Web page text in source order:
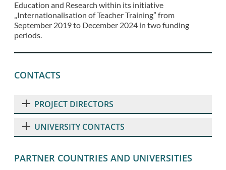
Education and Research within its initiative
„Internationalisation of Teacher Training” from
September 2019 to December 2024 in two funding
periods.
CONTACTS
PROJECT DIRECTORS
UNIVERSITY CONTACTS
PARTNER COUNTRIES AND UNIVERSITIES